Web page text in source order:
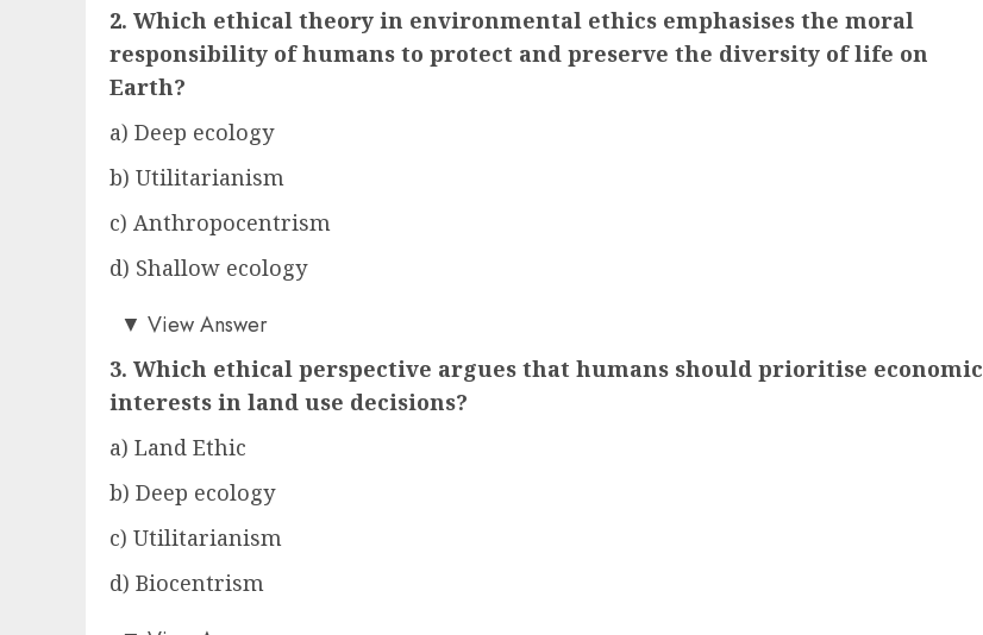
2. Which ethical theory in environmental ethics emphasises the moral
responsibility of humans to protect and preserve the diversity of life on
Earth?
a) Deep ecology
b) Utilitarianism
c) Anthropocentrism
d) Shallow ecology
a)▼ View Answer
3. Which ethical perspective argues that humans should prioritise economic
interests in land use decisions?
a) Land Ethic
b) Deep ecology
c) Utilitarianism
d) Biocentrism
c)